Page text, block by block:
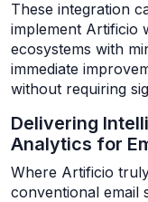
These integration
implement Artificio
ecosystems with
immediate
without requiring
Delivering
Analytics for
Where Artificio
conventional email